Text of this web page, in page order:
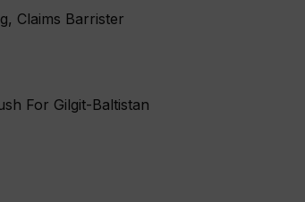
Claims Barrister
For Gilgit-Baltistan